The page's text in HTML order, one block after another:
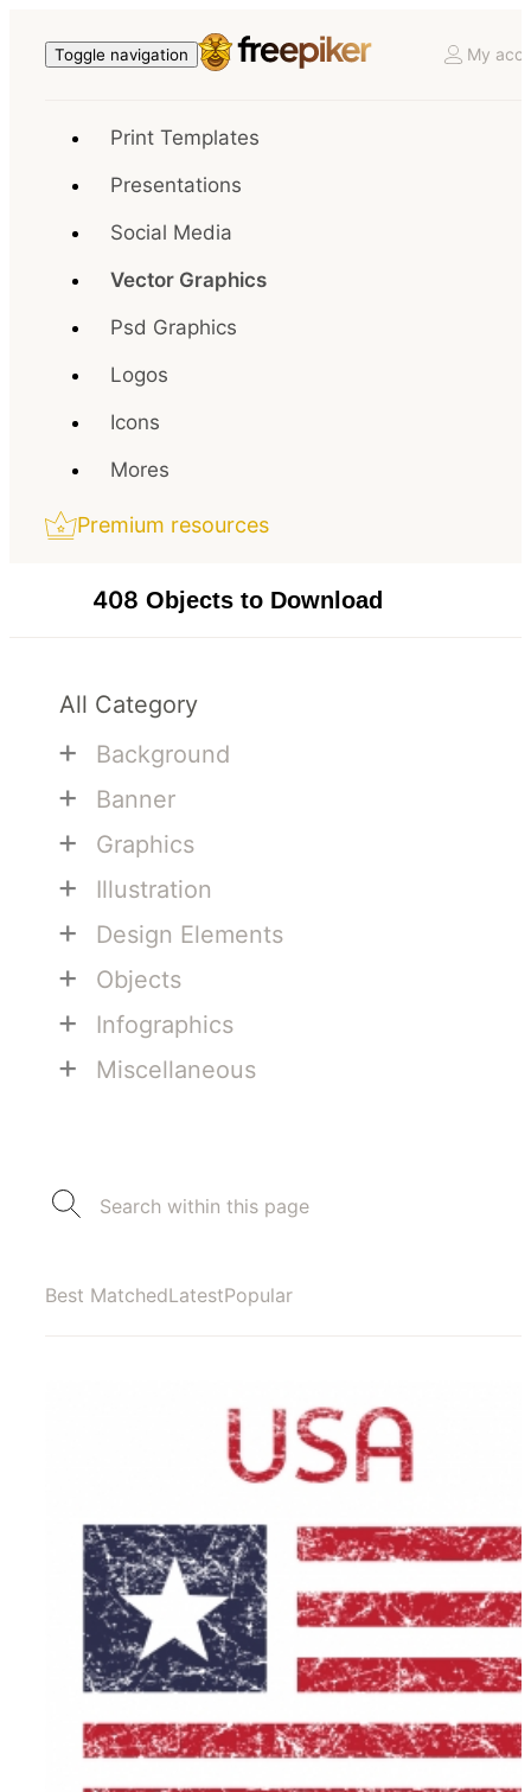
Toggle navigation My
Print Templates
Presentations
Social Media
Vector Graphics
Psd Graphics
Logos
Icons
Mores
Premium resources
408 Objects to Download
All Category
+ Background
+ Banner
+ Graphics
+ Illustration
+ Design Elements
+ Objects
+ Infographics
+ Miscellaneous
Best MatchedLatestPopular